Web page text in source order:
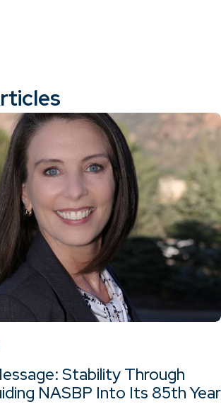
Stability Through
NASBP Into Its 85th Year